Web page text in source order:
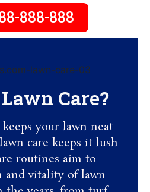
888-888
Care?
your lawn neat
care keeps it lush
routines aim to
and vitality of lawn